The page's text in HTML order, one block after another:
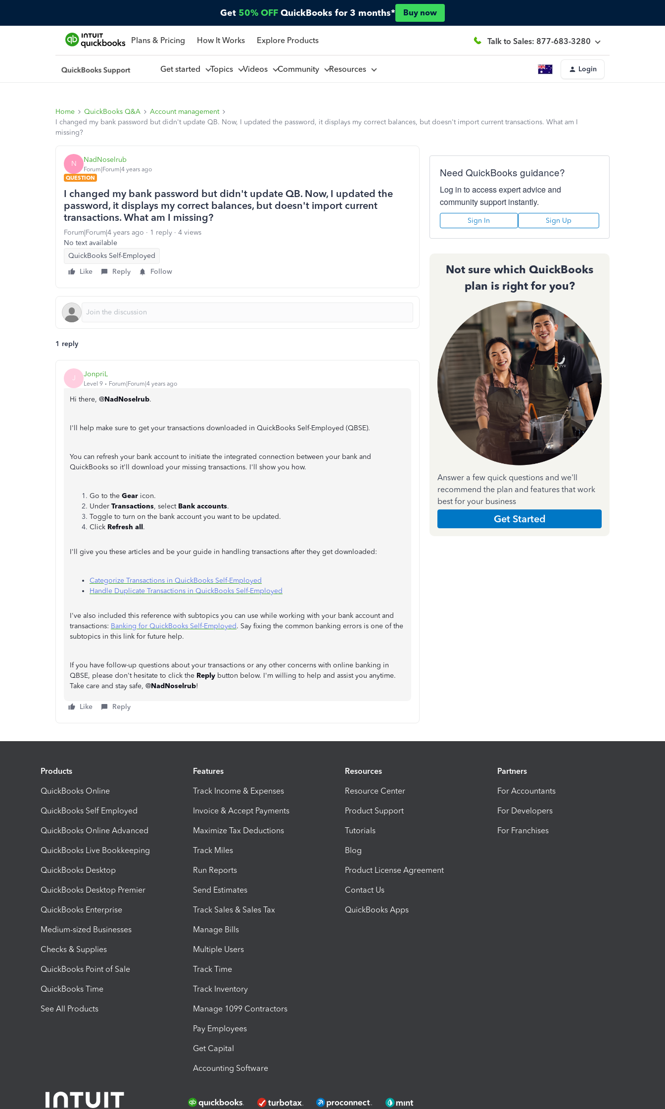
Get 50% OFF QuickBooks for 3 months* Buy now
Plans & Pricing How It Works Explore Products Talk to Sales: 877-683-3280
Get started Topics Videos Community Resources Login
Home QuickBooks Q&A
Account management
I changed my bank password but didn't update QB. Now, I updated the password, it displays my correct balances, but doesn't import current transactions. What am I
missing?
N NadNoselrub
Forum|Forum|4 years ago
QUESTION
I changed my bank password but didn't update QB. Now, I updated the
password, it displays my correct balances, but doesn't import current
transactions. What am I missing?
Forum|Forum|4 years ago 1 reply
4 views
No text available
QuickBooks Self-Employed
Like
Reply Follow
1 reply
J JonpriL
Level 9 Forum|Forum|4 years ago
Hi there, @NadNoselrub.
I'll help make sure to get your transactions downloaded in QuickBooks Self-Employed (QBSE).
You can refresh your bank account to initiate the integrated connection between your bank and
QuickBooks so it'll download your missing transactions. I'll show you how.
Go to the Gear icon.
Under Transactions, select Bank accounts.
Toggle to turn on the bank account you want to be updated.
Click Refresh all.
I'll give you these articles and be your guide in handling transactions after they get downloaded:
Categorize Transactions in QuickBooks Self-Employed
Handle Duplicate Transactions in QuickBooks Self-Employed
I've also included this reference with subtopics you can use while working with your bank account and
transactions: Banking for QuickBooks Self-Employed. Say fixing the common banking errors is one of the
subtopics in this link for future help.
If you have follow-up questions about your transactions or any other concerns with online banking in
QBSE, please don't hesitate to click the Reply button below. I'm willing to help and assist you anytime.
Take care and stay safe, @NadNoselrub!
Like Reply
Need QuickBooks guidance?
Log in to access expert advice and
community support instantly.
Sign In Sign Up
Not sure which QuickBooks
plan is right for you?
Answer a few quick questions and we'll
recommend the plan and features that work
best for your business
Get Started
Products
QuickBooks Online
QuickBooks Self Employed
QuickBooks Online Advanced
QuickBooks Live Bookkeeping
QuickBooks Desktop
QuickBooks Desktop Premier
QuickBooks Enterprise
Medium-sized Businesses
Checks & Supplies
QuickBooks Point of Sale
QuickBooks Time
See All Products
Features
Track Income & Expenses
Invoice & Accept Payments
Maximize Tax Deductions
Track Miles
Run Reports
Send Estimates
Track Sales & Sales Tax
Manage Bills
Multiple Users
Track Time
Track Inventory
Manage 1099 Contractors
Pay Employees
Get Capital
Accounting Software
Resources
Resource Center
Product Support
Tutorials
Blog
Product License Agreement
Contact Us
QuickBooks Apps
Partners
For Accountants
For Developers
For Franchises